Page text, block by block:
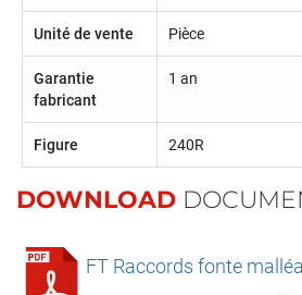
Unité de vente Pièce
Garantie
fabricant
1 an
Figure 240R
DOWNLOAD
FT Raccords fonte